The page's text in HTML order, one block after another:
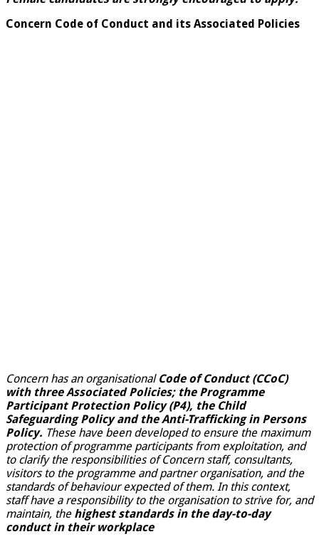
Concern Code of Conduct and its Associated Policies
Concern has an organisational Code of Conduct (CCoC)
with three Associated Policies; the Programme
Participant Protection Policy (P4), the Child
Safeguarding Policy and the Anti-Trafficking in Persons
Policy. These have been developed to ensure the maximum
protection of programme participants from exploitation, and
to clarify the responsibilities of Concern staff, consultants,
visitors to the programme and partner organisation, and the
standards of behaviour expected of them. In this context,
staff have a responsibility to the organisation to strive for, and
maintain, the highest standards in the day-to-day
conduct in their workplace